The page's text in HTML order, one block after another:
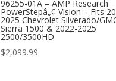
96255-01A – AMP Research
PowerStepâ„¢ Vision – Fits
2025 Chevrolet Silverado/
Sierra 1500 & 2022-2025
2500/3500HD
$2,099.99